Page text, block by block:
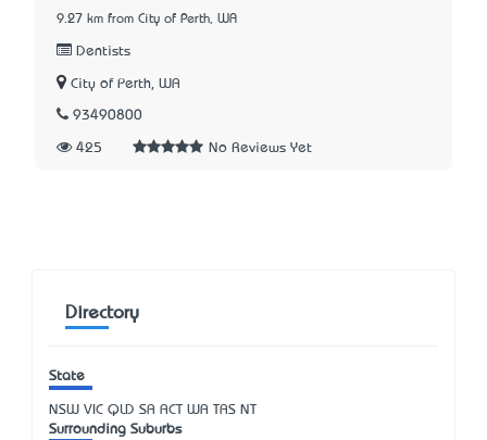
9.27 km from City of Perth, WA
Dentists
City of Perth, WA
93490800
425 No Reviews Yet
Directory
State
NSW VIC QLD SA ACT WA TAS NT
Surrounding Suburbs